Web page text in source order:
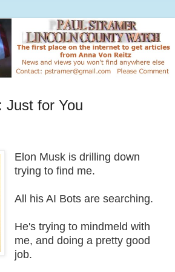
Just for You
Elon Musk is drilling down
trying to find me.
All his AI Bots are searching.
He's trying to mindmeld with
me, and doing a pretty good
job.